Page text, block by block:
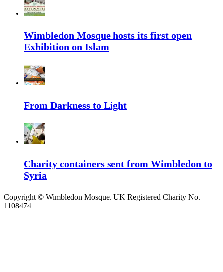
Wimbledon Mosque hosts its first open
Exhibition on Islam
From Darkness to Light
Charity containers sent from Wimbledon to
Syria
Copyright © Wimbledon Mosque. UK Registered Charity No.
1108474